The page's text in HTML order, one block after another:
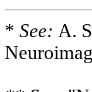
* See: A.